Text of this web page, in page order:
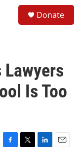
Donate
Is Too
F
T
L
E